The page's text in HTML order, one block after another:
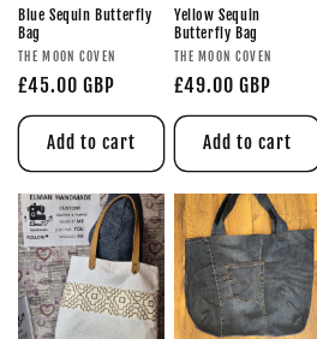
Blue Sequin Butterfly
Bag
THE MOON COVEN
£45.00 GBP
Add to cart
Yellow Sequin
Butterfly Bag
THE MOON COVEN
£49.00 GBP
Add to cart